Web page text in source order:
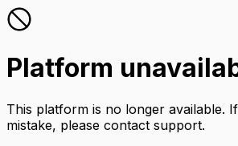
Platform
This platform is no longer available.
mistake, please contact support.